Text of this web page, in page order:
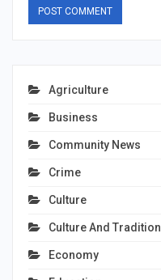
Agriculture
Business
Community News
Crime
Culture
Culture And Tradition
Economy